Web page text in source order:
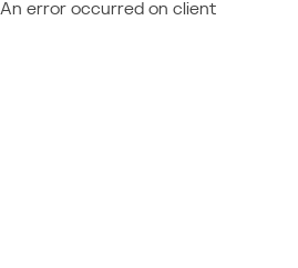
An error occurred on client